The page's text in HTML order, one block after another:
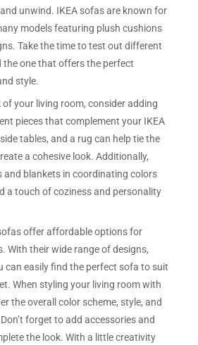
unwind. IKEA sofas are known for
models featuring plush cushions
Take the time to test out different
one that offers the perfect
style.
of your living room, consider adding
pieces that complement your IKEA
tables, and a rug can help tie the
a cohesive look. Additionally,
blankets in coordinating colors
a touch of coziness and personality
offer affordable options for
With their wide range of designs,
can easily find the perfect sofa to suit
When styling your living room with
the overall color scheme, style, and
forget to add accessories and
the look. With a little creativity